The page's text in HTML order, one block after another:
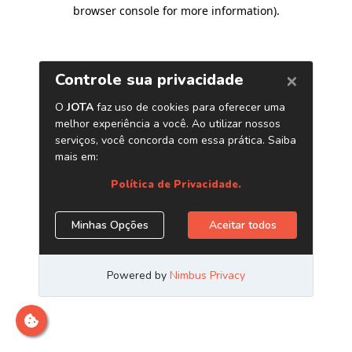
browser console for more information).